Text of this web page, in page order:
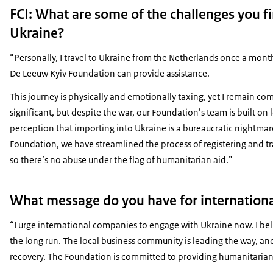
FCI: What are some of the challenges
Ukraine?
“Personally, I travel to Ukraine from the Netherlands once a
De Leeuw Kyiv Foundation can provide assistance.
This journey is physically and emotionally taxing, yet I remain
significant, but despite the war, our Foundation’s team is built
perception that importing into Ukraine is a bureaucratic
Foundation, we have streamlined the process of registering and
so there’s no abuse under the flag of humanitarian aid.”
What message do you have for
“I urge international companies to engage with Ukraine now. I
the long run. The local business community is leading the way,
recovery. The Foundation is committed to providing